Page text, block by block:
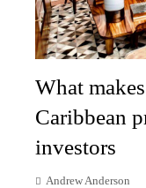
What
Caribbean
investors
Andrew Anderson